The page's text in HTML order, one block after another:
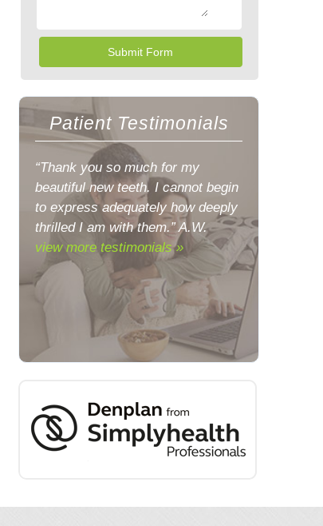
Patient Testimonials
“Thank you so much for my
beautiful new teeth. I cannot begin
to express adequately how deeply
thrilled I am with them.” A.W.
view more testimonials »